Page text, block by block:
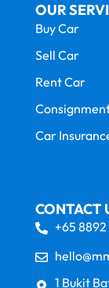
OUR
Buy Car
Sell Car
Rent Car
Car
CONTACT
+65
1 Bukit